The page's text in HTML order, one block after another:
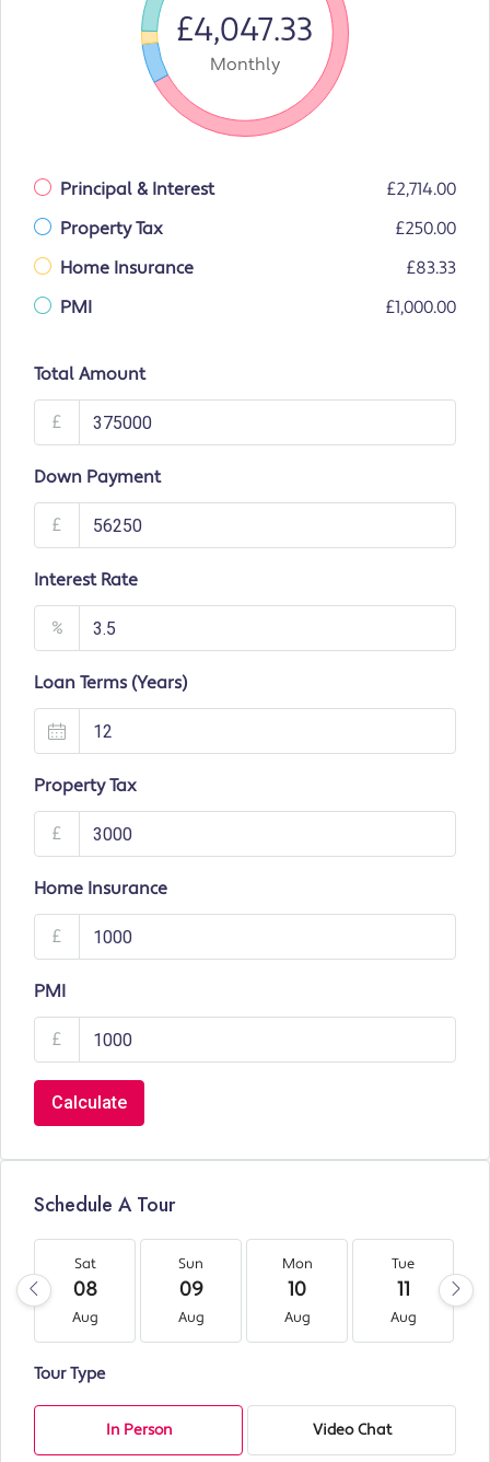
£4,047.33
Monthly
Principal & Interest
£2,714.00
Property Tax
£250.00
Home Insurance
£83.33
PMI
£1,000.00
Total Amount
£
Down Payment
£
Interest Rate
%
Loan Terms (Years)
Property Tax
£
Home Insurance
£
PMI
£
Calculate
Schedule A Tour
Sat
08
Aug
Sun
09
Aug
Mon
10
Aug
Tue
11
Aug
Tour Type
In Person Video Chat